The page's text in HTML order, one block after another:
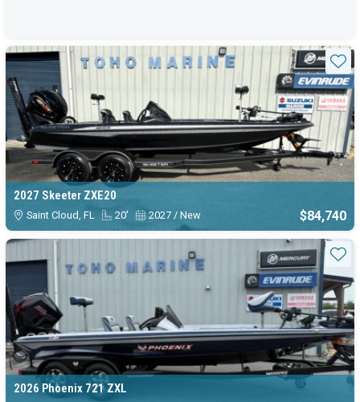
2027 Skeeter ZXE20
Saint Cloud, FL 20' 2027 / New $84,740
2026 Phoenix 721 ZXL